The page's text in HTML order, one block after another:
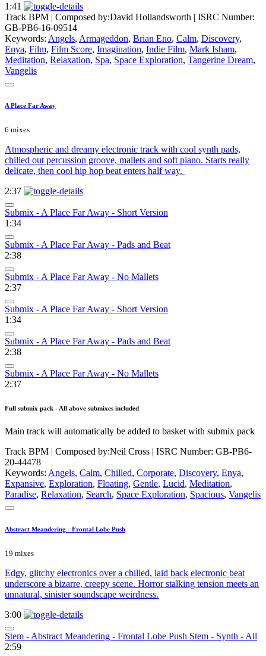
1:41
Track BPM | Composed by:David Hollandsworth | ISRC Number:
GB-PB6-16-09514
Keywords: Angels, Armageddon, Brian Eno, Calm, Discovery,
Enya, Film, Film Score, Imagination, Indie Film, Mark Isham,
Meditation, Relaxation, Spa, Space Exploration, Tangerine Dream,
Vangelis
A Place Far Away
6 mixes
Atmospheric and dreamy electronic track with cool synth pads,
chilled out percussion groove, mallets and soft piano. Starts really
delicate, then cool hip hop beat enters half way.
2:37
Submix - A Place Far Away - Short Version
1:34
Submix - A Place Far Away - Pads and Beat
2:38
Submix - A Place Far Away - No Mallets
2:37
Submix - A Place Far Away - Short Version
1:34
Submix - A Place Far Away - Pads and Beat
2:38
Submix - A Place Far Away - No Mallets
2:37
Full submix pack - All above submixes included
Main track will automatically be added to basket with submix pack
Track BPM
| Composed by:Neil Cross
ISRC Number: GB-PB6-
20-44478
Keywords: Angels, Calm, Chilled, Corporate, Discovery, Enya,
Expansive, Exploration, Floating, Gentle, Lucid, Meditation,
Paradise, Relaxation, Search, Space Exploration, Spacious, Vangelis
Abstract Meandering - Frontal Lobe Push
19 mixes
Edgy, glitchy electronics over a chilled, laid back electronic beat
underscore a bizarre, creepy scene. Horror stalking tension meets an
unnatural, sinister soundscape weirdness.
3:00
Stem - Abstract Meandering - Frontal Lobe Push Stem - Synth - All
2:59